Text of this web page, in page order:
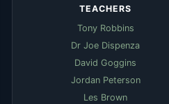
TEACHERS
Tony Robbins
Dr Joe Dispenza
David Goggins
Jordan Peterson
Les Brown